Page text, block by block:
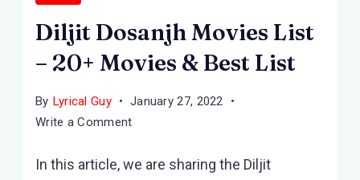
Diljit Dosanjh Movies List
– 20+ Movies & Best List
By Lyrical Guy
January 27, 2022
Write a Commenton
Dosanjh
In this article, we are sharing the Diljit